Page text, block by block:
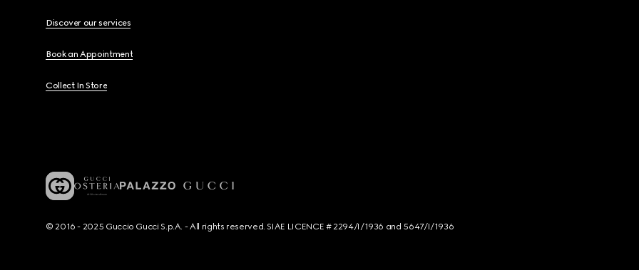
Discover our services
Book an Appointment
Collect In Store
© 2016 - 2025 Guccio Gucci S.p.A. - All rights reserved. SIAE LICENCE # 2294/I/1936 and 5647/I/1936